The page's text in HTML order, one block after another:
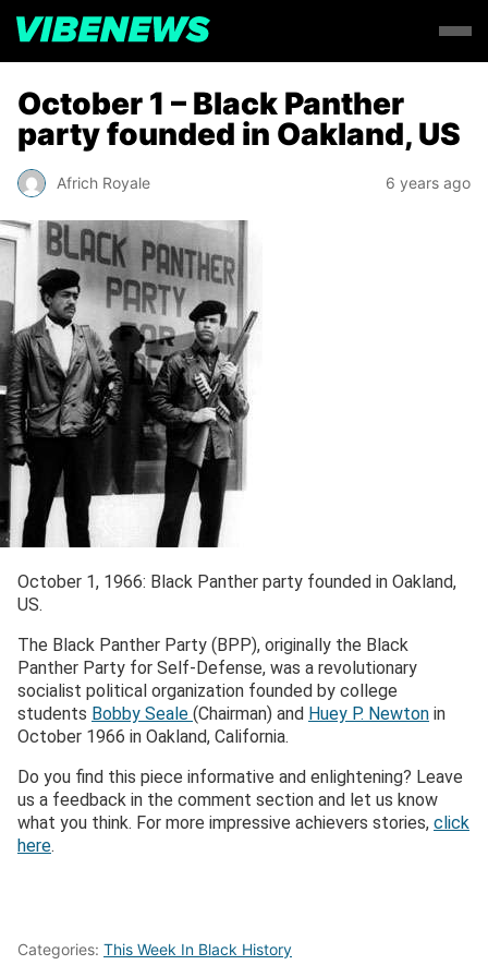
October 1 – Black Panther
party founded in Oakland, US
Africh Royale 6 years ago
October 1, 1966: Black Panther party founded in Oakland,
US.
The Black Panther Party (BPP), originally the Black
Panther Party for Self-Defense, was a revolutionary
socialist political organization founded by college
students Bobby Seale (Chairman) and Huey P. Newton in
October 1966 in Oakland, California.
Do you find this piece informative and enlightening? Leave
us a feedback in the comment section and let us know
what you think. For more impressive achievers stories, click
here.
Categories: This Week In Black History